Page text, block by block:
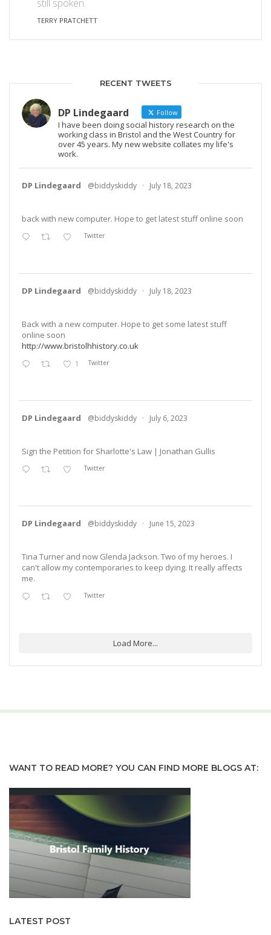
still spoken.
TERRY PRATCHETT
RECENT TWEETS
DP Lindegaard Follow
I have been doing social history research on the
working class in Bristol and the West Country for
over 45 years. My new website collates my life's
work.
DP Lindegaard @biddyskiddy · July 18, 2023
back with new computer. Hope to get latest stuff online soon
Twitter
DP Lindegaard @biddyskiddy · July 18, 2023
Back with a new computer. Hope to get some latest stuff
online soon
http://www.bristolhhistory.co.uk
1 Twitter
DP Lindegaard @biddyskiddy · July 6, 2023
Sign the Petition for Sharlotte's Law | Jonathan Gullis
Twitter
DP Lindegaard @biddyskiddy · June 15, 2023
Tina Turner and now Glenda Jackson. Two of my heroes. I
can't allow my contemporaries to keep dying. It really affects
me.
Twitter
Load More...
WANT TO READ MORE? YOU CAN FIND MORE BLOGS AT:
LATEST POST